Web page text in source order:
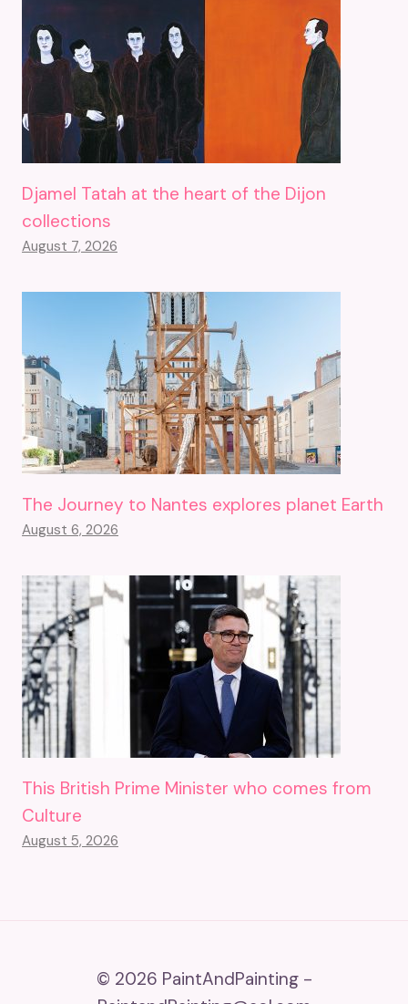
Djamel Tatah at the heart of the Dijon
collections
August 7, 2026
The Journey to Nantes explores planet Earth
August 6, 2026
This British Prime Minister who comes from
Culture
August 5, 2026
© 2026 PaintAndPainting -